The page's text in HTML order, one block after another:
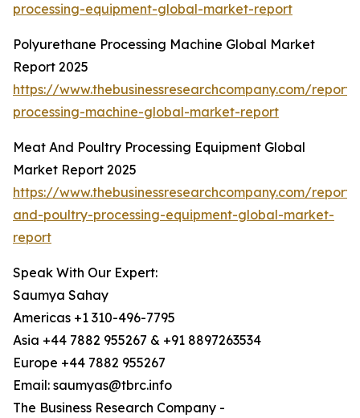
processing-equipment-global-market-report
Polyurethane Processing Machine Global Market
Report 2025
https://www.thebusinessresearchcompany.com/
processing-machine-global-market-report
Meat And Poultry Processing Equipment Global
Market Report 2025
https://www.thebusinessresearchcompany.com/
and-poultry-processing-equipment-global-market-
report
Speak With Our Expert:
Saumya Sahay
Americas +1 310-496-7795
Asia +44 7882 955267 & +91 8897263534
Europe +44 7882 955267
Email: saumyas@tbrc.info
The Business Research Company -